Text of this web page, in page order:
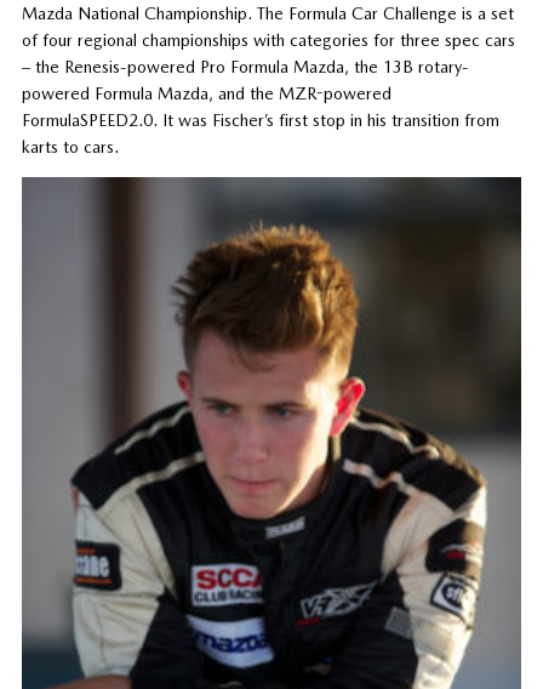
Mazda National Championship. The Formula Car Challenge is a set
of four regional championships with categories for three spec cars
– the Renesis-powered Pro Formula Mazda, the 13B rotary-
powered Formula Mazda, and the MZR-powered
FormulaSPEED2.0. It was Fischer’s first stop in his transition from
karts to cars.